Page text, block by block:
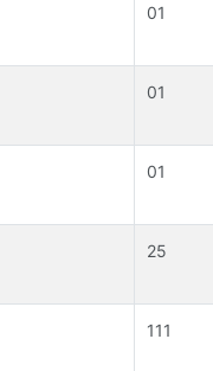
01
01
01
25
111